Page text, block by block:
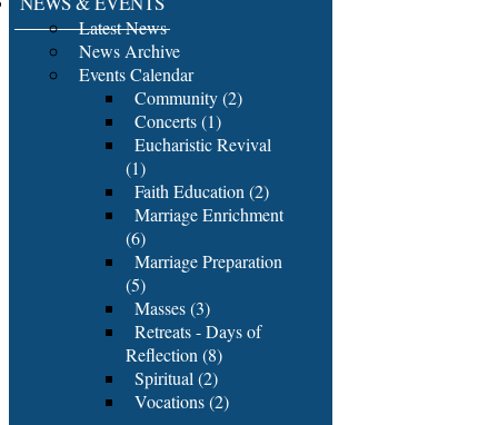
Latest News
News Archive
Events Calendar
Community (2)
Concerts (1)
Eucharistic Revival
(1)
Faith Education (2)
Marriage Enrichment
(6)
Marriage Preparation
(5)
Masses (3)
Retreats - Days of
Reflection (8)
Spiritual (2)
Vocations (2)